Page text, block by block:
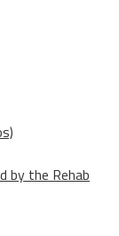
by the Rehab